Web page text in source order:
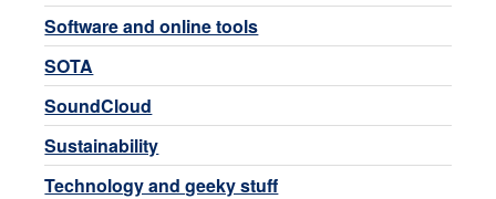
Software and online tools
SOTA
SoundCloud
Sustainability
Technology and geeky stuff